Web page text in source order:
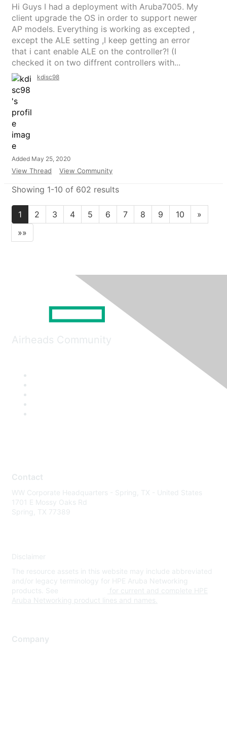
Hi Guys I had a deployment with Aruba7005. My
client upgrade the OS in order to support newer
AP models. Everything is working as excepted ,
except the ALE setting ,I keep getting an error
that i cant enable ALE on the controller?! (I
checked it on two diffrent controllers with...
kdisc98
Added May 25, 2020
View Thread View Community
Showing 1-10 of 602 results
1 2 3 4 5 6 7 8 9 10
»
»»
Airheads Community
Contact
WW Corporate Headquarters - Spring, TX - United States
1701 E Mossy Oaks Rd
Spring, TX 77389
Disclaimer
The resource assets in this website may include abbreviated
and/or legacy terminology for HPE Aruba Networking
products. See
for current and complete HPE
Aruba Networking product lines and names.
Company